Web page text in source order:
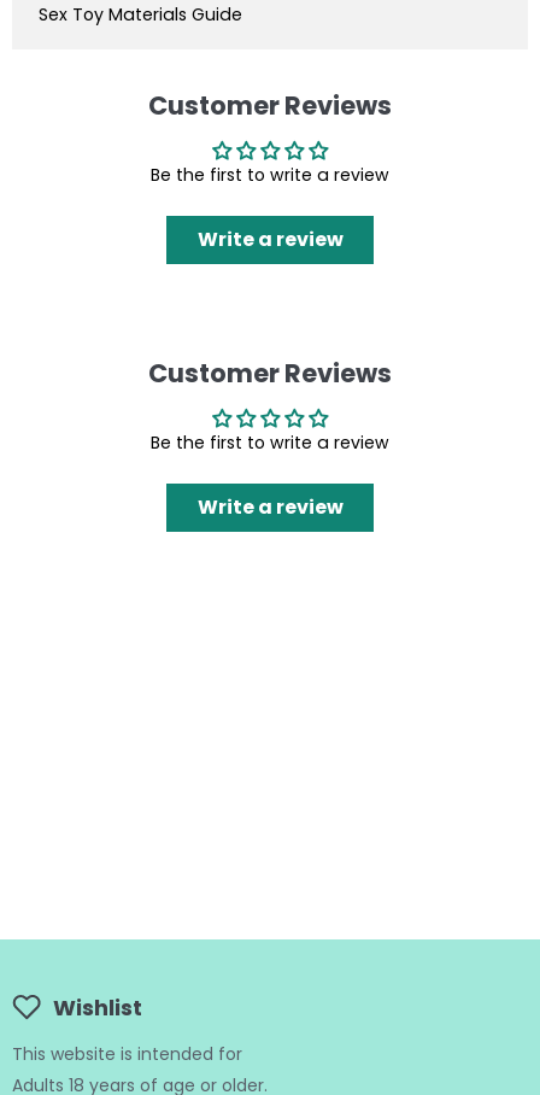
Sex Toy Materials Guide
Customer Reviews
Be the first to write a review
Write a review
Customer Reviews
Be the first to write a review
Write a review
Wishlist
This website is intended for
Adults 18 years of age or older.